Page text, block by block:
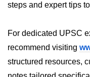
steps and expert tips
For dedicated UPSC
recommend visiting
structured resources,